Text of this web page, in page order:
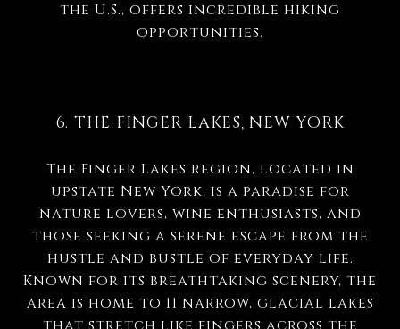
the U.S., offers incredible hiking
opportunities.
6. THE FINGER LAKES, NEW YORK
The Finger Lakes region, located in
upstate New York, is a paradise for
nature lovers, wine enthusiasts, and
those seeking a serene escape from the
hustle and bustle of everyday life.
Known for its breathtaking scenery, the
area is home to 11 narrow, glacial lakes